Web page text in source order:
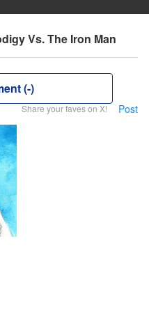
Vs. The Iron Man
(-)
Share your faves on X! Post